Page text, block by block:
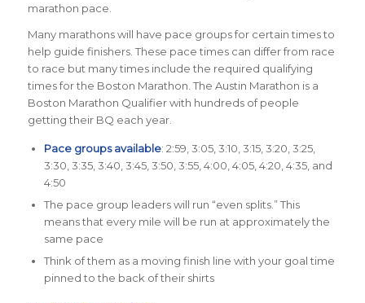
marathon pace.
Many marathons will have pace groups for certain times to
help guide finishers. These pace times can differ from race
to race but many times include the required qualifying
times for the Boston Marathon. The Austin Marathon is a
Boston Marathon Qualifier with hundreds of people
getting their BQ each year.
Pace groups available: 2:59, 3:05, 3:10, 3:15, 3:20, 3:25,
3:30, 3:35, 3:40, 3:45, 3:50, 3:55, 4:00, 4:05, 4:20, 4:35, and
4:50
The pace group leaders will run “even splits.” This
means that every mile will be run at approximately the
same pace
Think of them as a moving finish line with your goal time
pinned to the back of their shirts